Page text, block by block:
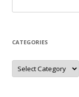
for:
CATEGORIES
Categories